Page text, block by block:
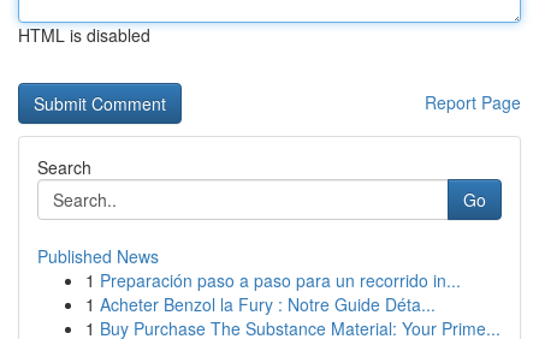
HTML is disabled
Report Page
Search
Go
Published News
1 Preparación paso a paso para un recorrido in...
1 Acheter Benzol la Fury : Notre Guide Déta...
1 Buy Purchase The Substance Material: Your Prime...